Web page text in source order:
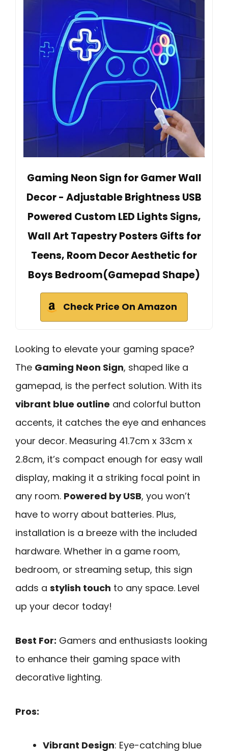
Gaming Neon Sign for Gamer Wall
Decor - Adjustable Brightness USB
Powered Custom LED Lights Signs,
Wall Art Tapestry Posters Gifts for
Teens, Room Decor Aesthetic for
Boys Bedroom(Gamepad Shape)
Check Price On Amazon
Looking to elevate your gaming space?
The Gaming Neon Sign, shaped like a
gamepad, is the perfect solution. With its
vibrant blue outline and colorful button
accents, it catches the eye and enhances
your decor. Measuring 41.7cm x 33cm x
2.8cm, it’s compact enough for easy wall
display, making it a striking focal point in
any room. Powered by USB, you won’t
have to worry about batteries. Plus,
installation is a breeze with the included
hardware. Whether in a game room,
bedroom, or streaming setup, this sign
adds a stylish touch to any space. Level
up your decor today!
Best For: Gamers and enthusiasts looking
to enhance their gaming space with
decorative lighting.
Pros:
Vibrant Design: Eye-catching blue